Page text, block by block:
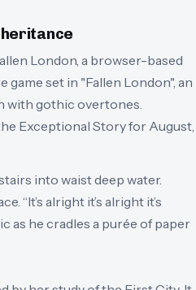
London, a browser-based
set in "Fallen London", an
with gothic overtones.
Exceptional Story for August,
into waist deep water.
“It’s alright it’s alright it’s
as he cradles a purée of paper